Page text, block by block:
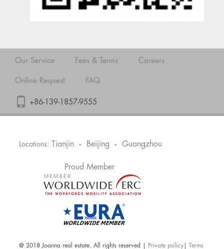
Our Service Fees & Terms Careers
Online Request FAQ
+86-139-1857-9555
Locations: Tianjin • Beijing • Guangzhou
Proud Member
@ 2018 Joanna real estate. All rights reserved | Private policy Terms